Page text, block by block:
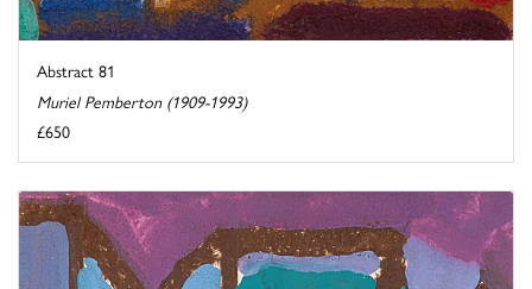
Abstract 81
Muriel Pemberton (1909-1993)
£650